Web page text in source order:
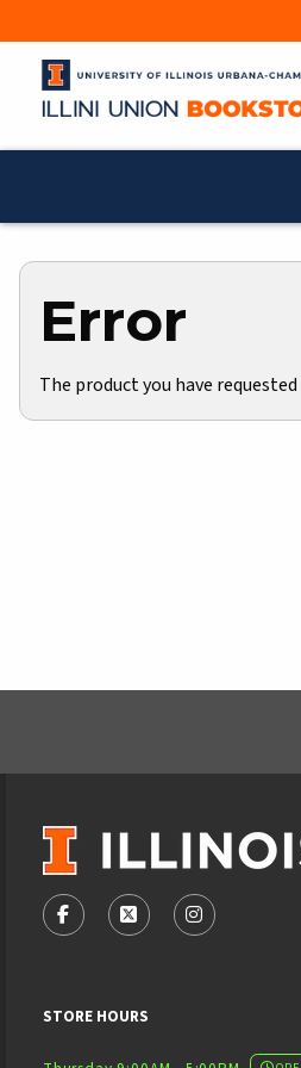
Error
The product you have
VISIT US ON SOCIAL MEDIA
FOLLOW US ON FACEBOOK
FOLLOW US ON X -
FOLLOW US
STORE HOURS